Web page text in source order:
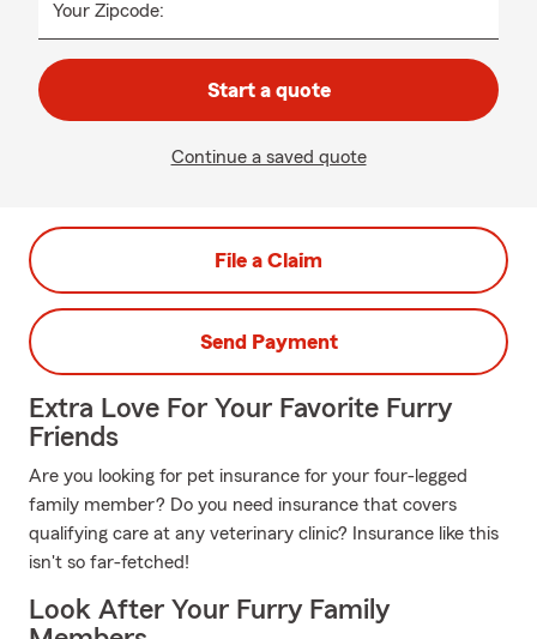
Your Zipcode:
Start a quote
Continue a saved quote
File a Claim
Send Payment
Extra Love For Your Favorite Furry
Friends
Are you looking for pet insurance for your four-legged
family member? Do you need insurance that covers
qualifying care at any veterinary clinic? Insurance like this
isn't so far-fetched!
Look After Your Furry Family